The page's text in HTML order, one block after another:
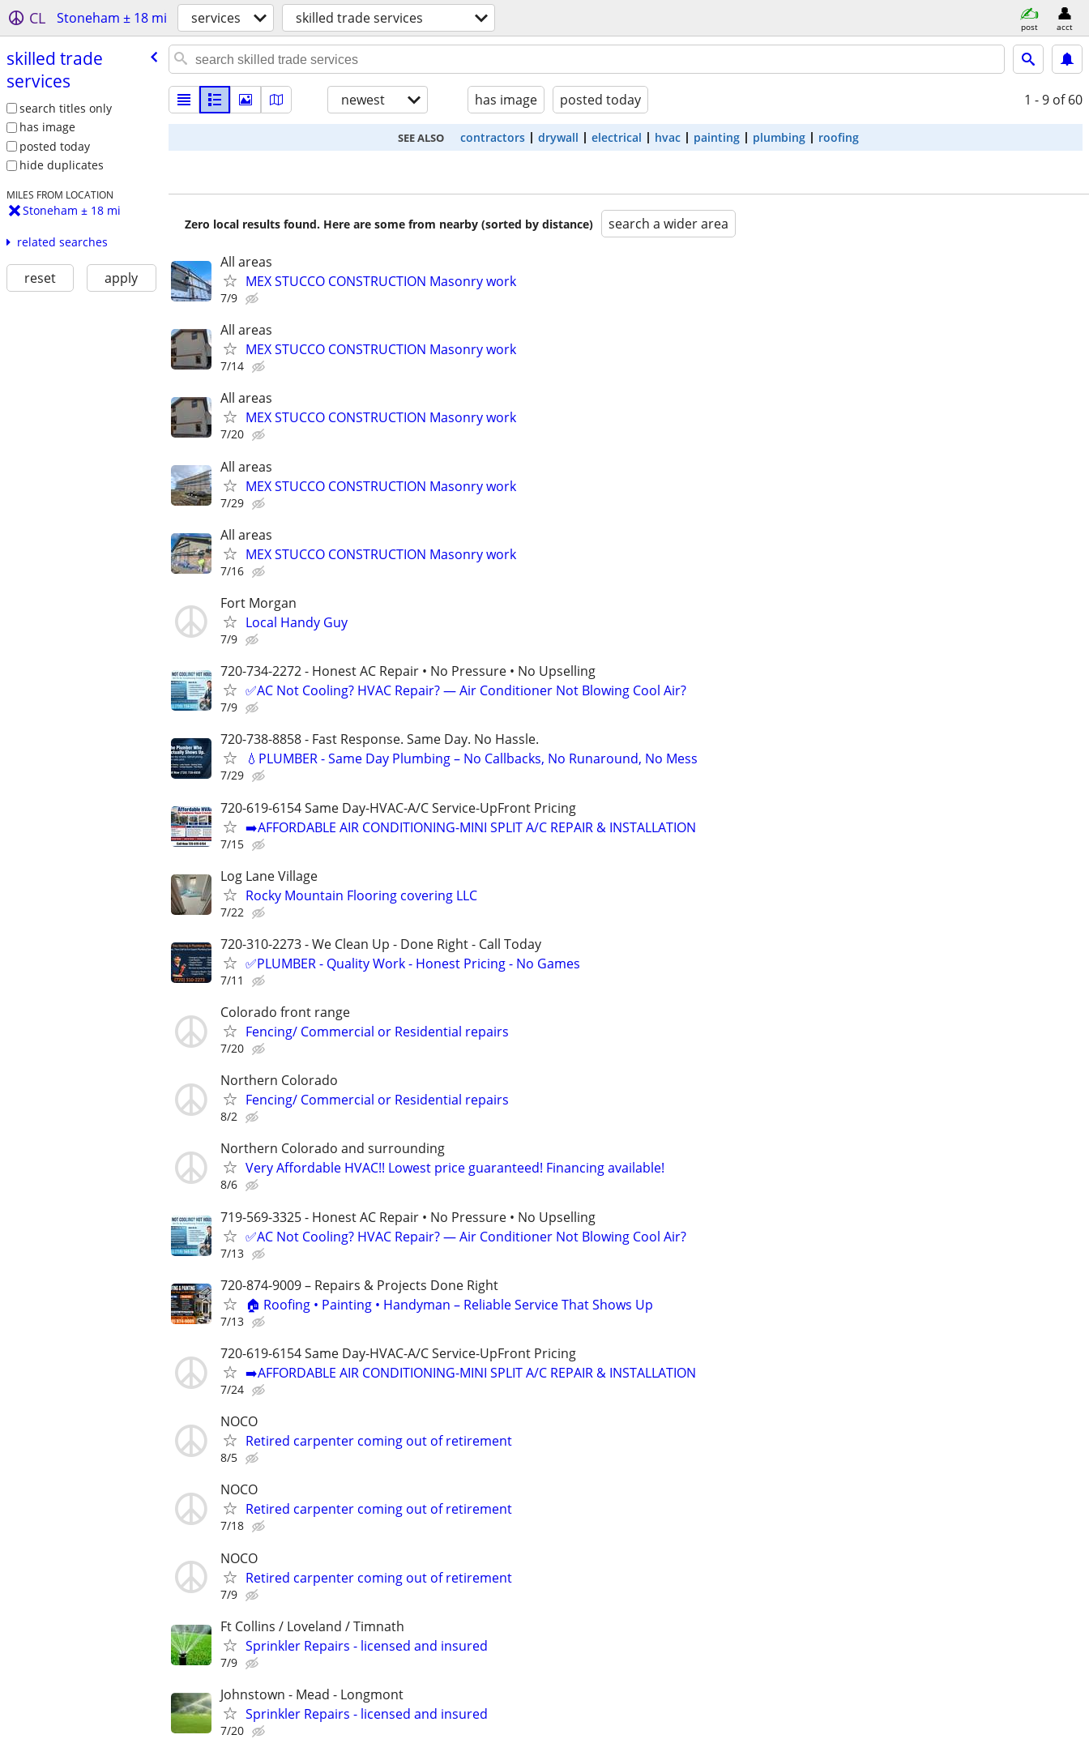
CL Stoneham ± 18 mi services skilled trade services post acct
skilled trade
services
search titles only
has image
posted today
hide duplicates
MILES FROM LOCATION
Stoneham ± 18 mi
related searches
reset apply
newest has image posted today 1 - 9 of 60
SEE ALSO contractors drywall electrical hvac painting plumbing roofing
Zero local results found. Here are some from nearby (sorted by distance) search a wider area
All areas
MEX STUCCO CONSTRUCTION Masonry work
7/9
All areas
MEX STUCCO CONSTRUCTION Masonry work
7/14
All areas
MEX STUCCO CONSTRUCTION Masonry work
7/20
All areas
MEX STUCCO CONSTRUCTION Masonry work
7/29
All areas
MEX STUCCO CONSTRUCTION Masonry work
7/16
Fort Morgan
Local Handy Guy
7/9
720-734-2272 - Honest AC Repair • No Pressure • No Upselling
✅AC Not Cooling? HVAC Repair? — Air Conditioner Not Blowing Cool Air?
7/9
720-738-8858 - Fast Response. Same Day. No Hassle.
💧PLUMBER - Same Day Plumbing – No Callbacks, No Runaround, No Mess
7/29
720-619-6154 Same Day-HVAC-A/C Service-UpFront Pricing
➡️AFFORDABLE AIR CONDITIONING-MINI SPLIT A/C REPAIR & INSTALLATION
7/15
Log Lane Village
Rocky Mountain Flooring covering LLC
7/22
720-310-2273 - We Clean Up - Done Right - Call Today
✅PLUMBER - Quality Work - Honest Pricing - No Games
7/11
Colorado front range
Fencing/ Commercial or Residential repairs
7/20
Northern Colorado
Fencing/ Commercial or Residential repairs
8/2
Northern Colorado and surrounding
Very Affordable HVAC!! Lowest price guaranteed! Financing available!
8/6
719-569-3325 - Honest AC Repair • No Pressure • No Upselling
✅AC Not Cooling? HVAC Repair? — Air Conditioner Not Blowing Cool Air?
7/13
720-874-9009 – Repairs & Projects Done Right
🏠 Roofing • Painting • Handyman – Reliable Service That Shows Up
7/13
720-619-6154 Same Day-HVAC-A/C Service-UpFront Pricing
➡️AFFORDABLE AIR CONDITIONING-MINI SPLIT A/C REPAIR & INSTALLATION
7/24
NOCO
Retired carpenter coming out of retirement
8/5
NOCO
Retired carpenter coming out of retirement
7/18
NOCO
Retired carpenter coming out of retirement
7/9
Ft Collins / Loveland / Timnath
Sprinkler Repairs - licensed and insured
7/9
Johnstown - Mead - Longmont
Sprinkler Repairs - licensed and insured
7/20